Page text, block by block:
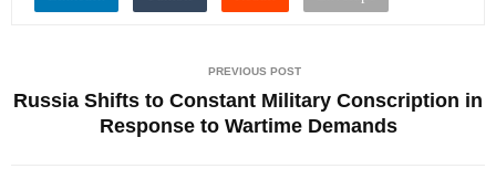
PREVIOUS POST
Russia Shifts to Constant Military Conscription in
Response to Wartime Demands